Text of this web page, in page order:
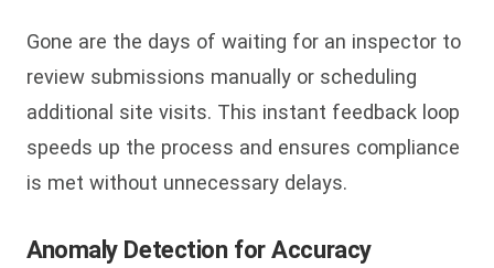
Gone are the days of waiting for an inspector to
review submissions manually or scheduling
additional site visits. This instant feedback loop
speeds up the process and ensures compliance
is met without unnecessary delays.
Anomaly Detection for Accuracy